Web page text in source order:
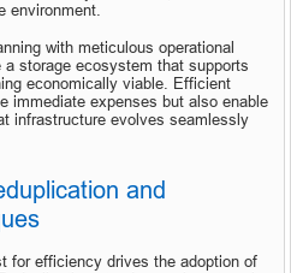
environment.
with meticulous operational
storage ecosystem that supports
economically viable. Efficient
immediate expenses but also enable
infrastructure evolves seamlessly
and
for efficiency drives the adoption of